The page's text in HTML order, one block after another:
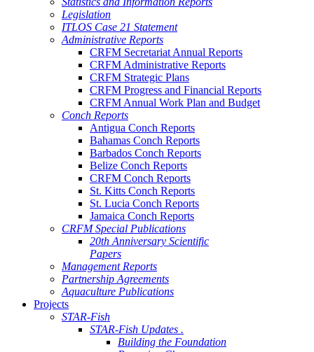
Legislation
ITLOS Case 21 Statement
Administrative Reports
CRFM Secretariat Annual Reports
CRFM Administrative Reports
CRFM Strategic Plans
CRFM Progress and Financial Reports
CRFM Annual Work Plan and Budget
Conch Reports
Antigua Conch Reports
Bahamas Conch Reports
Barbados Conch Reports
Belize Conch Reports
CRFM Conch Reports
St. Kitts Conch Reports
St. Lucia Conch Reports
Jamaica Conch Reports
CRFM Special Publications
20th Anniversary Scientific
Papers
Management Reports
Partnership Agreements
Aquaculture Publications
Projects
STAR-Fish
STAR-Fish Updates .
Building the Foundation